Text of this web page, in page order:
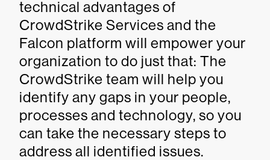
technical advantages of
CrowdStrike Services and the
Falcon platform will empower your
organization to do just that: The
CrowdStrike team will help you
identify any gaps in your people,
processes and technology, so you
can take the necessary steps to
address all identified issues.